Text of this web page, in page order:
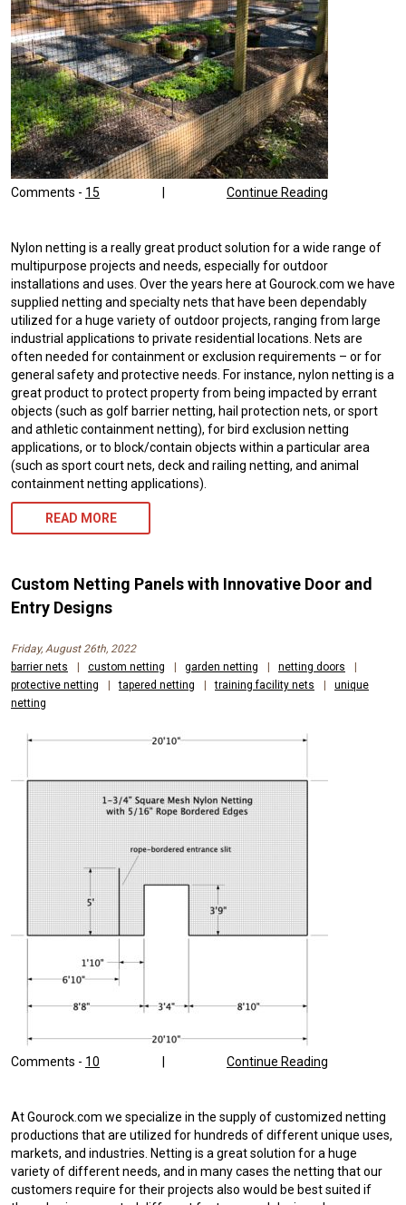
Comments - 15 Continue Reading
Nylon netting is a really great product solution for a wide range of
multipurpose projects and needs, especially for outdoor
installations and uses. Over the years here at Gourock.com we have
supplied netting and specialty nets that have been dependably
utilized for a huge variety of outdoor projects, ranging from large
industrial applications to private residential locations. Nets are
often needed for containment or exclusion requirements – or for
general safety and protective needs. For instance, nylon netting is a
great product to protect property from being impacted by errant
objects (such as golf barrier netting, hail protection nets, or sport
and athletic containment netting), for bird exclusion netting
applications, or to block/contain objects within a particular area
(such as sport court nets, deck and railing netting, and animal
containment netting applications).
READ MORE
Custom Netting Panels with Innovative Door and
Entry Designs
Friday, August 26th, 2022
barrier nets
custom netting garden netting netting doors
protective netting
tapered netting training facility nets
unique
netting
Comments - 10 Continue Reading
At Gourock.com we specialize in the supply of customized netting
productions that are utilized for hundreds of different unique uses,
markets, and industries. Netting is a great solution for a huge
variety of different needs, and in many cases the netting that our
customers require for their projects also would be best suited if